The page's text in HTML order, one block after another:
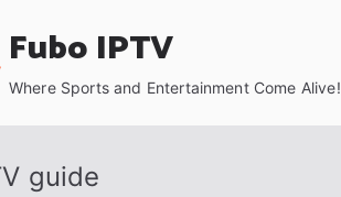
Fubo IPTV
Where Sports and Entertainment Come Alive!
guide